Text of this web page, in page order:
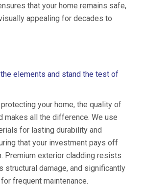
that your home remains safe,
appealing for decades to
elements and stand the test of
your home, the quality of
makes all the difference. We use
for lasting durability and
that your investment pays off
Premium exterior cladding resists
structural damage, and significantly
frequent maintenance.